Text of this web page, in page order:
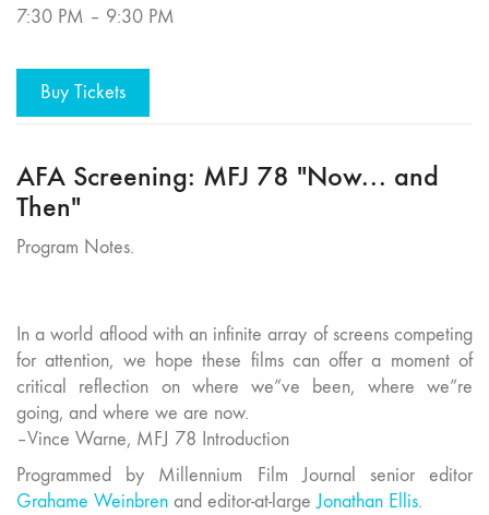
7:30 PM – 9:30 PM
Buy Tickets
AFA Screening: MFJ 78 "Now... and
Then"
Program Notes.
In a world aflood with an infinite array of screens competing
for attention, we hope these films can offer a moment of
critical reflection on where we”ve been, where we”re
going, and where we are now.
–Vince Warne, MFJ 78 Introduction
Programmed by Millennium Film Journal senior editor
Grahame Weinbren and editor-at-largeJonathan Ellis.